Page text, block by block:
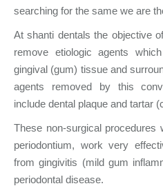
searching for the same we are
At shanti dentals the objective
remove etiologic agents
gingival (gum) tissue and
agents removed by this
include dental plaque and tartar
These non-surgical procedures
periodontium, work very
from gingivitis (mild gum
periodontal disease.